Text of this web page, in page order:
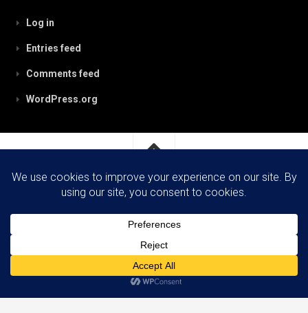
Log in
Entries feed
Comments feed
WordPress.org
RobynPaterson.com © 2026. All Rights Reserved.
WordPress. Theme by